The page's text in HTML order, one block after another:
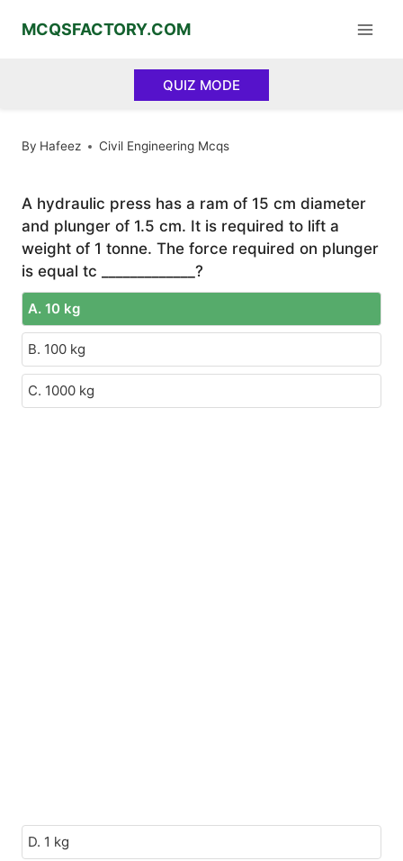
MCQSFACTORY.COM
QUIZ MODE
By Hafeez Civil Engineering Mcqs
A hydraulic press has a ram of 15 cm diameter
and plunger of 1.5 cm. It is required to lift a
weight of 1 tonne. The force required on plunger
is equal tc _____________?
A. 10 kg
B. 100 kg
C. 1000 kg
D. 1 kg